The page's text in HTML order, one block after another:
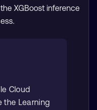
XGBoost inference
Cloud
the Learning